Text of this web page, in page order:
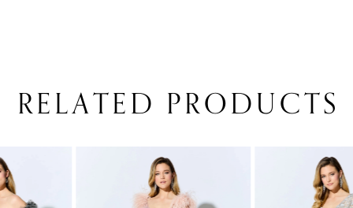
RELATED PRODUCTS
Related
Products
Carousel
Skip
to
end